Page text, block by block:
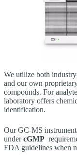
We utilize both
and our own
compounds. For
laboratory offers
identification.
Our GC‑MS
undercGMP
FDA guidelines when